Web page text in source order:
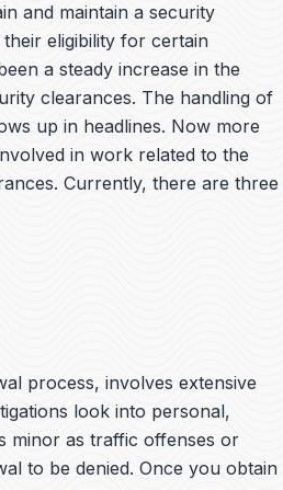
and maintain a security
eligibility for certain
a steady increase in the
clearances. The handling of
up in headlines. Now more
in work related to the
Currently, there are three
process, involves extensive
look into personal,
minor as traffic offenses or
to be denied. Once you obtain